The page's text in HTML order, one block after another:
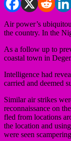
Air power’s
the country. In the
As a follow up to
coastal town in
Intelligence had
carried and deemed
Similar air strikes
reconnaissance on
fled from locations
the location and
were seen